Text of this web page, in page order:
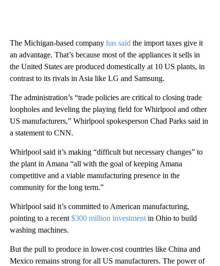
The Michigan-based company has said the import taxes give it
an advantage. That’s because most of the appliances it sells in
the United States are produced domestically at 10 US plants, in
contrast to its rivals in Asia like LG and Samsung.
The administration’s “trade policies are critical to closing trade
loopholes and leveling the playing field for Whirlpool and other
US manufacturers,” Whirlpool spokesperson Chad Parks said in
a statement to CNN.
Whirlpool said it’s making “difficult but necessary changes” to
the plant in Amana “all with the goal of keeping Amana
competitive and a viable manufacturing presence in the
community for the long term.”
Whirlpool said it’s committed to American manufacturing,
pointing to a recent $300 million investment in Ohio to build
washing machines.
But the pull to produce in lower-cost countries like China and
Mexico remains strong for all US manufacturers. The power of